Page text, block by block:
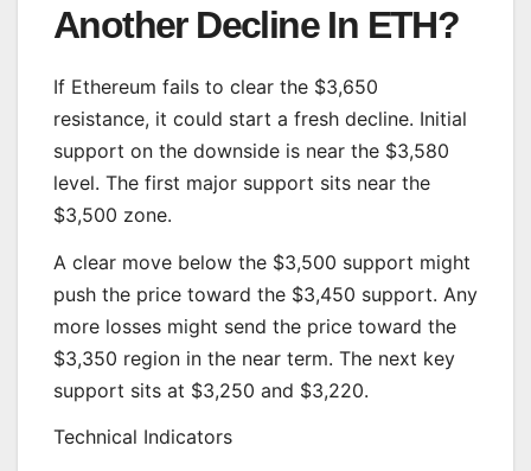
Another Decline In ETH?
If Ethereum fails to clear the $3,650
resistance, it could start a fresh decline. Initial
support on the downside is near the $3,580
level. The first major support sits near the
$3,500 zone.
A clear move below the $3,500 support might
push the price toward the $3,450 support. Any
more losses might send the price toward the
$3,350 region in the near term. The next key
support sits at $3,250 and $3,220.
Technical Indicators